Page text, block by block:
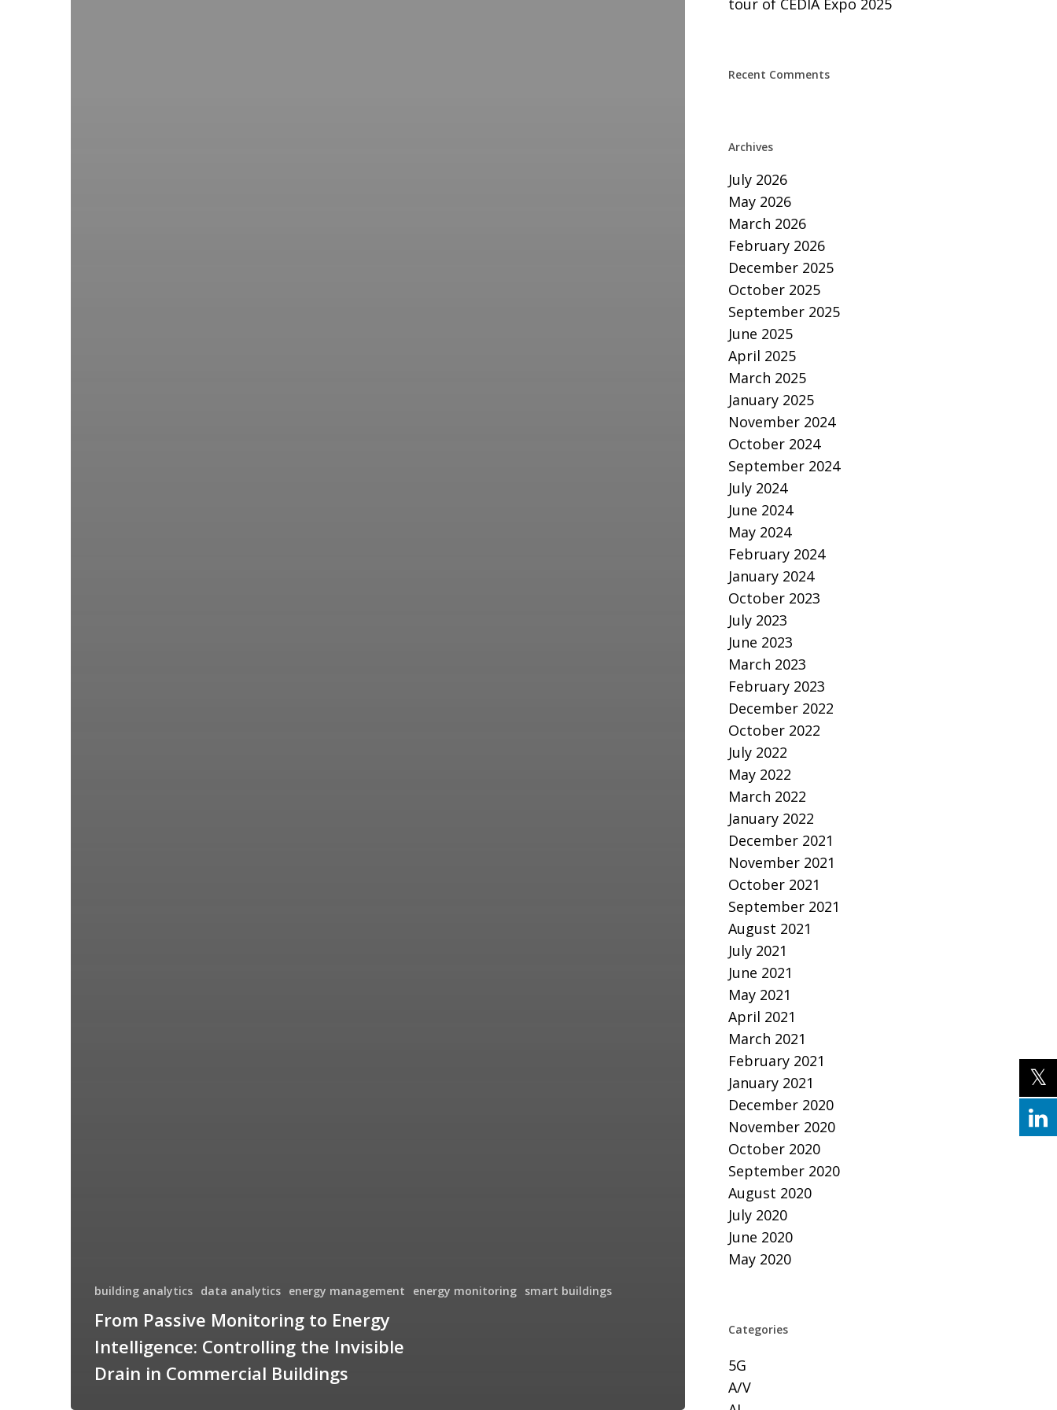
building analytics data analytics energy management energy monitoring smart buildings
From Passive Monitoring to Energy
Intelligence: Controlling the Invisible
Drain in Commercial Buildings
tour of CEDIA Expo 2025
Recent Comments
Archives
July 2026
May 2026
March 2026
February 2026
December 2025
October 2025
September 2025
June 2025
April 2025
March 2025
January 2025
November 2024
October 2024
September 2024
July 2024
June 2024
May 2024
February 2024
January 2024
October 2023
July 2023
June 2023
March 2023
February 2023
December 2022
October 2022
July 2022
May 2022
March 2022
January 2022
December 2021
November 2021
October 2021
September 2021
August 2021
July 2021
June 2021
May 2021
April 2021
March 2021
February 2021
January 2021
December 2020
November 2020
October 2020
September 2020
August 2020
July 2020
June 2020
May 2020
Categories
5G
A/V